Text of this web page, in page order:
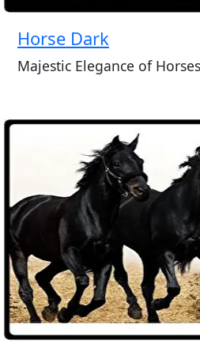
Horse Dark
Majestic Elegance of